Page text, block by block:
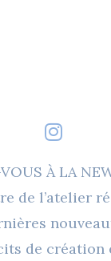
À LA
de l’atelier
de création